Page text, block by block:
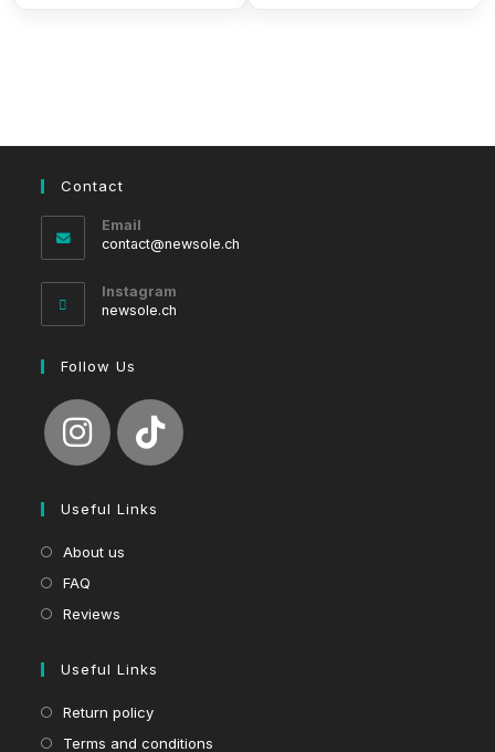
Contact
Email
contact@newsole.ch
Instagram
newsole.ch
Follow Us
Useful Links
About us
FAQ
Reviews
Useful Links
Return policy
Terms and conditions